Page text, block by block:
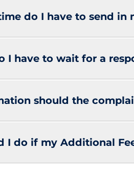
do I have to send in
I have to wait for a
should the
I do if my Additional